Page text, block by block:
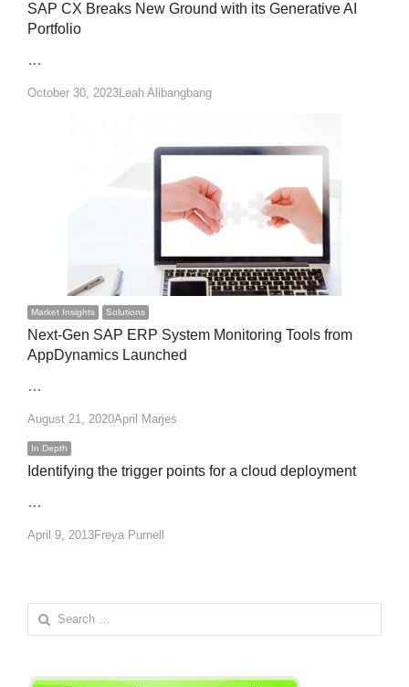
SAP CX Breaks New Ground with its Generative AI
Portfolio
…
October 30, 2023Author
Leah Alibangbang
Market Insights Solutions
Next-Gen SAP ERP System Monitoring Tools from
AppDynamics Launched
…
August 21, 2020Author
April Marjes
In Depth
Identifying the trigger points for a cloud deployment
…
April 9, 2013Author
Freya Purnell
Search
for: